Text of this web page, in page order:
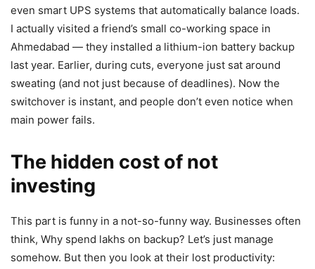
even smart UPS systems that automatically balance loads.
I actually visited a friend’s small co-working space in
Ahmedabad — they installed a lithium-ion battery backup
last year. Earlier, during cuts, everyone just sat around
sweating (and not just because of deadlines). Now the
switchover is instant, and people don’t even notice when
main power fails.
The hidden cost of not
investing
This part is funny in a not-so-funny way. Businesses often
think, Why spend lakhs on backup? Let’s just manage
somehow. But then you look at their lost productivity: